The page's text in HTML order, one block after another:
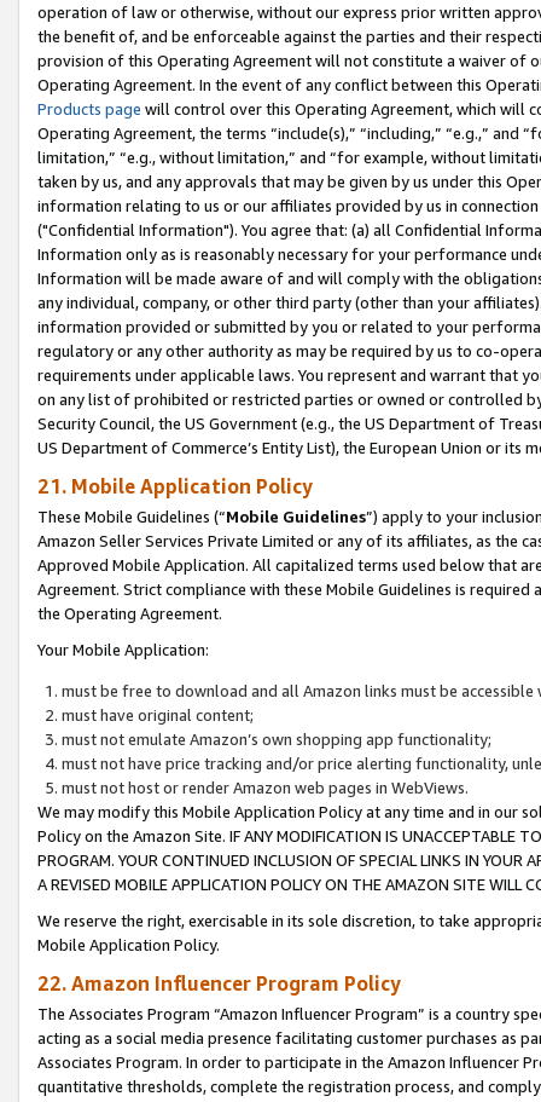
operation of law or otherwise, without our express prior written
the benefit of, and be enforceable against the parties and their
provision of this Operating Agreement will not constitute a waiver of
Operating Agreement. In the event of any conflict between this
Products page will control over this Operating Agreement, which will
Operating Agreement, the terms “include(s),” “including,” “e.g.,”
limitation,” “e.g., without limitation,” and “for example, without
taken by us, and any approvals that may be given by us under this
information relating to us or our affiliates provided by us in
("Confidential Information"). You agree that: (a) all Confidential
Information only as is reasonably necessary for your performance
Information will be made aware of and will comply with the
any individual, company, or other third party (other than your
information provided or submitted by you or related to your
regulatory or any other authority as may be required by us to co-
requirements under applicable laws. You represent and warrant that
on any list of prohibited or restricted parties or owned or controlled
Security Council, the US Government (e.g., the US Department of
US Department of Commerce’s Entity List), the European Union or
21. Mobile Application Policy
These Mobile Guidelines (“Mobile Guidelines”) apply to your
Amazon Seller Services Private Limited or any of its affiliates, as the
Approved Mobile Application. All capitalized terms used below that
Agreement. Strict compliance with these Mobile Guidelines is
the Operating Agreement.
Your Mobile Application:
must be free to download and all Amazon links must be
must have original content;
must not emulate Amazon’s own shopping app functionality;
must not have price tracking and/or price alerting functionality,
must not host or render Amazon web pages in WebViews.
We may modify this Mobile Application Policy at any time and in our
Policy on the Amazon Site. IF ANY MODIFICATION IS UNACCEPTABLE
PROGRAM. YOUR CONTINUED INCLUSION OF SPECIAL LINKS IN
A REVISED MOBILE APPLICATION POLICY ON THE AMAZON SITE WILL
We reserve the right, exercisable in its sole discretion, to take
Mobile Application Policy.
22. Amazon Influencer Program Policy
The Associates Program “Amazon Influencer Program” is a country
acting as a social media presence facilitating customer purchases as
Associates Program. In order to participate in the Amazon Influencer
quantitative thresholds, complete the registration process, and